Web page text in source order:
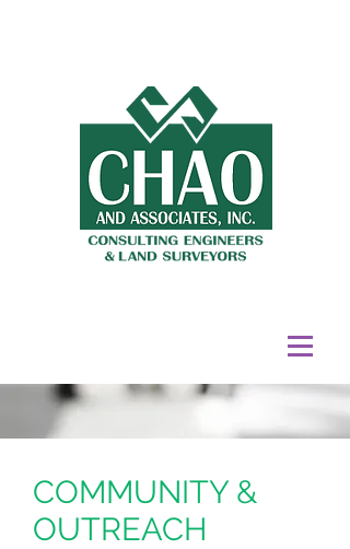
COMMUNITY &
OUTREACH